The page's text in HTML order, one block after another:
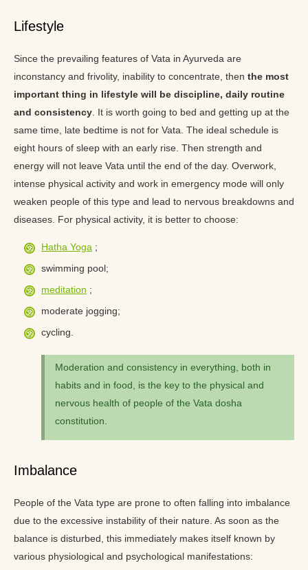
Lifestyle
Since the prevailing features of Vata in Ayurveda are
inconstancy and frivolity, inability to concentrate, then the most
important thing in lifestyle will be discipline, daily routine
and consistency. It is worth going to bed and getting up at the
same time, late bedtime is not for Vata. The ideal schedule is
eight hours of sleep with an early rise. Then strength and
energy will not leave Vata until the end of the day. Overwork,
intense physical activity and work in emergency mode will only
weaken people of this type and lead to nervous breakdowns and
diseases. For physical activity, it is better to choose:
Hatha Yoga ;
swimming pool;
meditation ;
moderate jogging;
cycling.
Moderation and consistency in everything, both in
habits and in food, is the key to the physical and
nervous health of people of the Vata dosha
constitution.
Imbalance
People of the Vata type are prone to often falling into imbalance
due to the excessive instability of their nature. As soon as the
balance is disturbed, this immediately makes itself known by
various physiological and psychological manifestations: